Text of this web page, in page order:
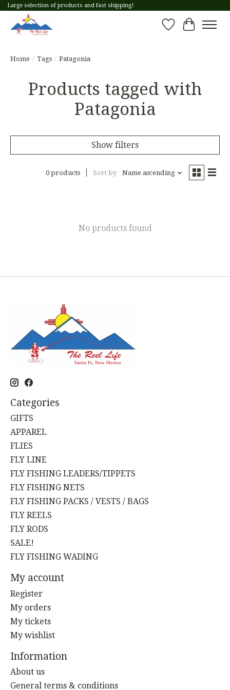
Large selection of products and fast shipping!
Wish List
Cart
Home / Tags / Patagonia
Products tagged with
Patagonia
Show filters
0 products Sort by Name ascending
No products found
Categories
GIFTS
APPAREL
FLIES
FLY LINE
FLY FISHING LEADERS/TIPPETS
FLY FISHING NETS
FLY FISHING PACKS / VESTS / BAGS
FLY REELS
FLY RODS
SALE!
FLY FISHING WADING
My account
Register
My orders
My tickets
My wishlist
Information
About us
General terms & conditions